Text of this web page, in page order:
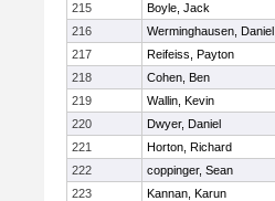
215
Boyle, Jack
216
Werminghausen, Daniel
217
Reifeiss, Payton
218
Cohen, Ben
219
Wallin, Kevin
220
Dwyer, Daniel
221
Horton, Richard
222
coppinger, Sean
223
Kannan, Karun